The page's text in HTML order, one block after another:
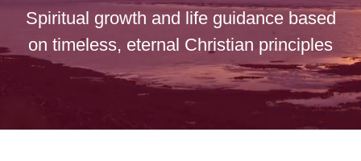
Spiritual growth and life guidance based
on timeless, eternal Christian principles